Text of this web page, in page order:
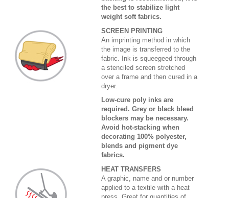
the best to stabilize light
weight soft fabrics.
SCREEN PRINTING
An imprinting method in which
the image is transferred to the
fabric. Ink is squeegeed through
a stenciled screen stretched
over a frame and then cured in a
dryer.
Low-cure poly inks are
required. Grey or black bleed
blockers may be necessary.
Avoid hot-stacking when
decorating 100% polyester,
blends and pigment dye
fabrics.
HEAT TRANSFERS
A graphic, name and or number
applied to a textile with a heat